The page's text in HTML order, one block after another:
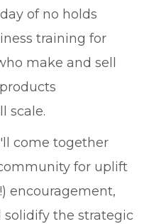
of no holds
training for
make and sell
scale.
come together
for uplift
encouragement,
solidify the strategic